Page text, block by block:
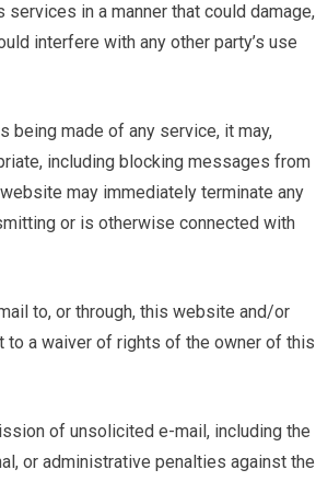
in a manner that could damage,
interfere with any other party’s use
made of any service, it may,
including blocking messages from
may immediately terminate any
or is otherwise connected with
to, or through, this website and/or
to a waiver of rights of the owner of this
of unsolicited e-mail, including the
or administrative penalties against the